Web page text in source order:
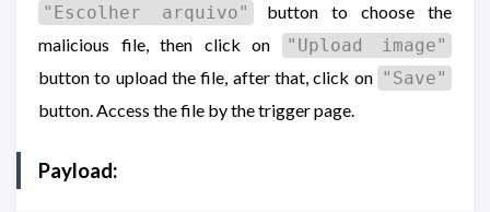
"Escolher arquivo"
button to choose the
malicious file, then click on
"Upload image"
button to upload the file, after that, click on "Save"
button. Access the file by the trigger page.
Payload: